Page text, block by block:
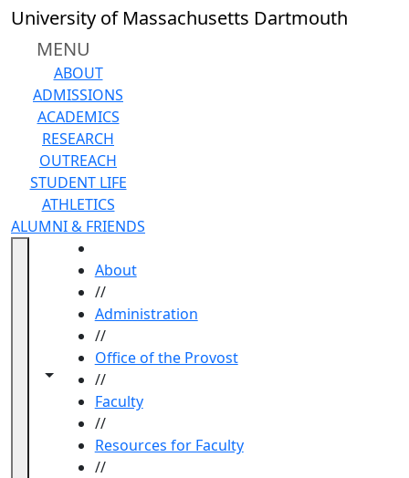
Skip to main content
University of Massachusetts Dartmouth
MENU
ABOUT
ADMISSIONS
ACADEMICS
RESEARCH
OUTREACH
STUDENT LIFE
ATHLETICS
ALUMNI & FRIENDS
Toggle navigation from this section
Toggle share controls
About
//
Administration
//
Office of the Provost
//
Faculty
//
Resources for Faculty
//